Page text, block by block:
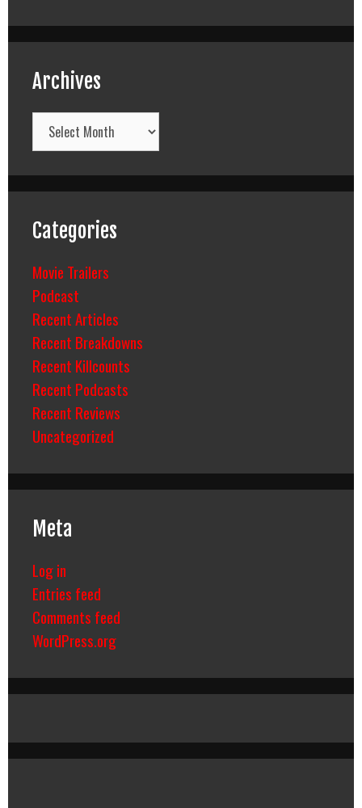
Archives
Archives
Categories
Movie Trailers
Podcast
Recent Articles
Recent Breakdowns
Recent Killcounts
Recent Podcasts
Recent Reviews
Uncategorized
Meta
Log in
Entries feed
Comments feed
WordPress.org